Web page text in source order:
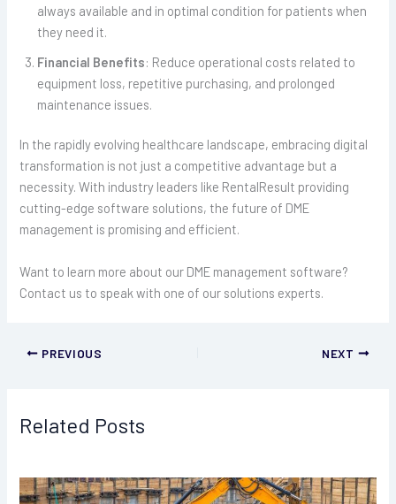
always available and in optimal condition for patients when
they need it.
Financial Benefits: Reduce operational costs related to
equipment loss, repetitive purchasing, and prolonged
maintenance issues.
In the rapidly evolving healthcare landscape, embracing digital
transformation is not just a competitive advantage but a
necessity. With industry leaders like RentalResult providing
cutting-edge software solutions, the future of DME
management is promising and efficient.
Want to learn more about our DME management software?
Contact us to speak with one of our solutions experts.
PREVIOUS NEXT
Related Posts